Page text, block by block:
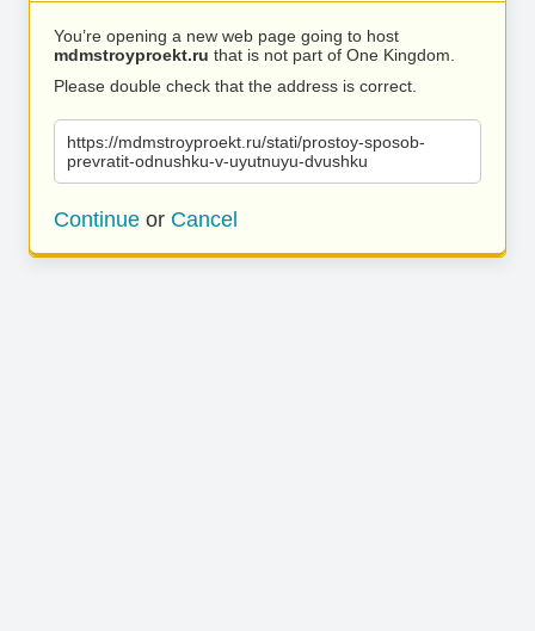
You’re opening a new web page going to host
mdmstroyproekt.ru that is not part of One Kingdom.
Please double check that the address is correct.
https://mdmstroyproekt.ru/stati/prostoy-sposob-
prevratit-odnushku-v-uyutnuyu-dvushku
Continue or Cancel